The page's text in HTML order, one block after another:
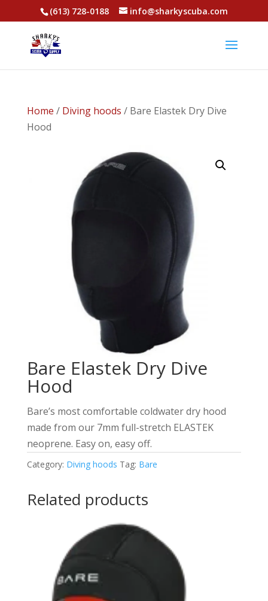
(613) 728-0188 info@sharkyscuba.com
Home / Diving hoods / Bare Elastek Dry Dive
Hood
Bare Elastek Dry Dive
Hood
Bare’s most comfortable coldwater dry hood
made from our 7mm full-stretch ELASTEK
neoprene. Easy on, easy off.
Category: Diving hoods Tag: Bare
Related products